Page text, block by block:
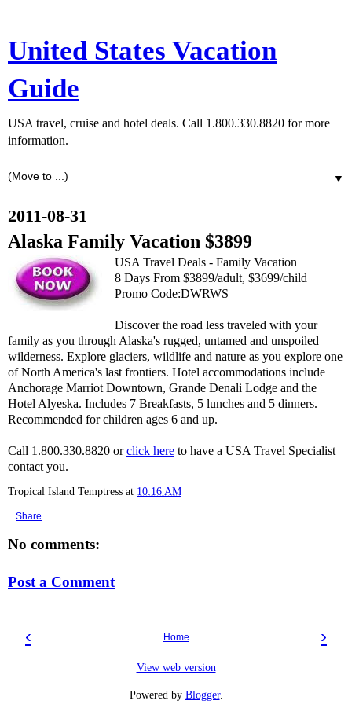
United States Vacation
Guide
USA travel, cruise and hotel deals. Call 1.800.330.8820 for more
information.
▼
2011-08-31
Alaska Family Vacation $3899
USA Travel Deals - Family Vacation
8 Days From $3899/adult, $3699/child
Promo Code:DWRWS
Discover the road less traveled with your
family as you through Alaska's rugged, untamed and unspoiled
wilderness. Explore glaciers, wildlife and nature as you explore one
of North America's last frontiers. Hotel accommodations include
Anchorage Marriot Downtown, Grande Denali Lodge and the
Hotel Alyeska. Includes 7 Breakfasts, 5 lunches and 5 dinners.
Recommended for children ages 6 and up.
Call 1.800.330.8820 orclick here to have a USA Travel Specialist
contact you.
Tropical Island Temptress at 10:16 AM
Share
No comments:
Post a Comment
‹ ›
Home
View web version
Powered by Blogger.